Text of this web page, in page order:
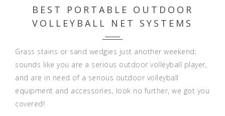
BEST PORTABLE OUTDOOR
VOLLEYBALL NET SYSTEMS
Grass stains or sand wedgies just another weekend;
sounds like you are a serious outdoor volleyball player,
and are in need of a serious outdoor volleyball
equipment and accessories, look no further, we got you
covered!